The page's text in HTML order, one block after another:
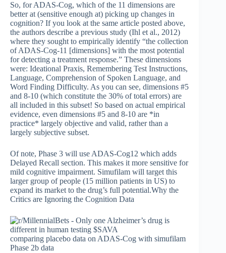
So, for ADAS-Cog, which of the 11 dimensions are
better at (sensitive enough at) picking up changes in
cognition? If you look at the same article posted above,
the authors describe a previous study (Ihl et al., 2012)
where they sought to empirically identify “the collection
of ADAS-Cog-11 [dimensions] with the most potential
for detecting a treatment response.” These dimensions
were: Ideational Praxis, Remembering Test Instructions,
Language, Comprehension of Spoken Language, and
Word Finding Difficulty. As you can see, dimensions #5
and 8-10 (which constitute the 30% of total errors) are
all included in this subset! So based on actual empirical
evidence, even dimensions #5 and 8-10 are *in
practice* largely objective and valid, rather than a
largely subjective subset.
Of note, Phase 3 will use ADAS-Cog12 which adds
Delayed Recall section. This makes it more sensitive for
mild cognitive impairment. Simufilam will target this
larger group of people (15 million patients in US) to
expand its market to the drug’s full potential.Why the
Critics are Ignoring the Cognition Data
comparing placebo data on ADAS-Cog with simufilam
Phase 2b data